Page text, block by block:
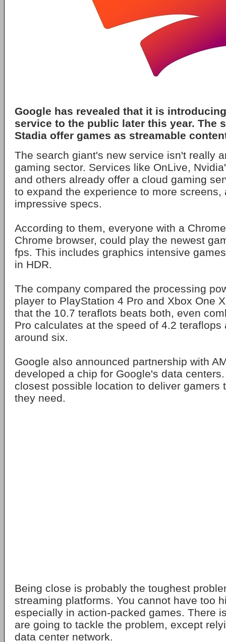
Google has revealed that it is
service to the public later this year. The
Stadia offer games as streamable
The search giant's new service isn't really
gaming sector. Services like OnLive,
and others already offer a cloud gaming
to expand the experience to more screens,
impressive specs.
According to them, everyone with a
Chrome browser, could play the newest
fps. This includes graphics intensive
in HDR.
The company compared the processing
player to PlayStation 4 Pro and Xbox One
that the 10.7 teraflots beats both, even
Pro calculates at the speed of 4.2 teraflops
around six.
Google also announced partnership with
developed a chip for Google's data
closest possible location to deliver gamers
they need.
Being close is probably the toughest
streaming platforms. You cannot have too
especially in action-packed games. There
are going to tackle the problem, except
data center network.